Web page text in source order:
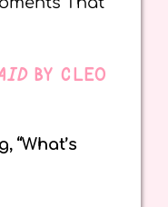
BY CLEO
“What’s